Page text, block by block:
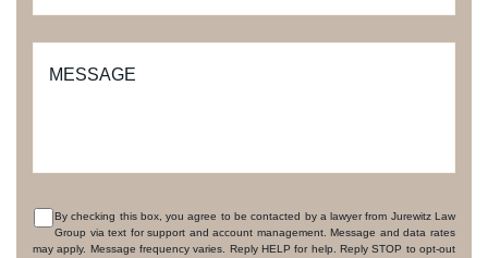
MESSAGE
CONSENT
By checking this box, you agree to be contacted by a lawyer from Jurewitz Law
Group via text for support and account management. Message and data rates
may apply. Message frequency varies. Reply HELP for help. Reply STOP to opt-out